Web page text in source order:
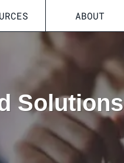
ABOUT
Solutions